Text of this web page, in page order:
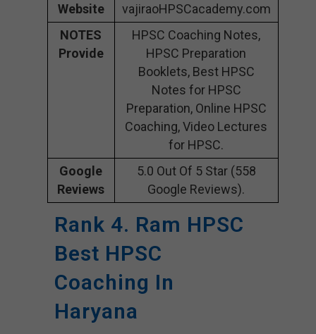
Website
vajiraoHPSCacademy.com
NOTES
Provide
HPSC Coaching Notes,
HPSC Preparation
Booklets, Best HPSC
Notes for HPSC
Preparation, Online HPSC
Coaching, Video Lectures
for HPSC.
Google
Reviews
5.0 Out Of 5 Star (558
Google Reviews).
Rank 4. Ram HPSC
Best HPSC
Coaching In
Haryana